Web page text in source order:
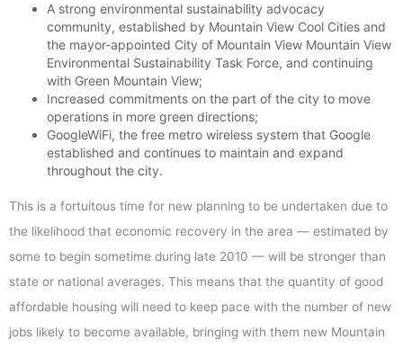
A strong environmental sustainability advocacy
community, established by Mountain View Cool Cities and
the mayor-appointed City of Mountain View Mountain View
Environmental Sustainability Task Force, and continuing
with Green Mountain View;
Increased commitments on the part of the city to move
operations in more green directions;
GoogleWiFi, the free metro wireless system that Google
established and continues to maintain and expand
throughout the city.
This is a fortuitous time for new planning to be undertaken due to
the likelihood that economic recovery in the area — estimated by
some to begin sometime during late 2010 — will be stronger than
state or national averages. This means that the quantity of good
affordable housing will need to keep pace with the number of new
jobs likely to become available, bringing with them new Mountain